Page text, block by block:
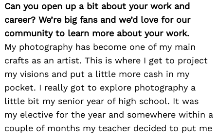
Can you open up a bit about your work and
career? We’re big fans and we’d love for our
community to learn more about your work.
My photography has become one of my main
crafts as an artist. This is where I get to project
my visions and put a little more cash in my
pocket. I really got to explore photography a
little bit my senior year of high school. It was
my elective for the year and somewhere within a
couple of months my teacher decided to put me